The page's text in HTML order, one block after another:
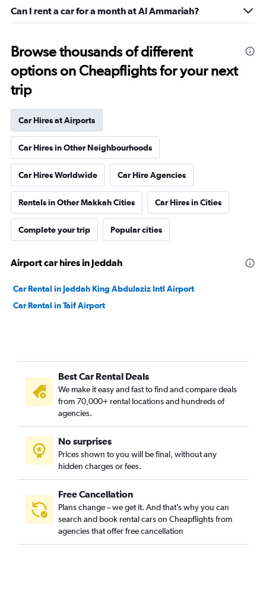
Can I rent a car for a month at Al Ammariah?
Browse thousands of different
options on Cheapflights for your next
trip
Car Hires at Airports
Car Hires in Other Neighbourhoods
Car Hires Worldwide Car Hire Agencies
Rentals in Other Makkah Cities Car Hires in Cities
Complete your trip Popular cities
Airport car hires in Jeddah
Car Rental in Jeddah King Abdulaziz Intl Airport
Car Rental in Taif Airport
Best Car Rental Deals
We make it easy and fast to find and compare deals
from 70,000+ rental locations and hundreds of
agencies.
No surprises
Prices shown to you will be final, without any
hidden charges or fees.
Free Cancellation
Plans change – we get it. And that’s why you can
search and book rental cars on Cheapflights from
agencies that offer free cancellation